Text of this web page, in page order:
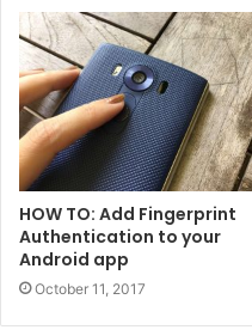
HOW TO: Add Fingerprint
Authentication to your
Android app
October 11, 2017